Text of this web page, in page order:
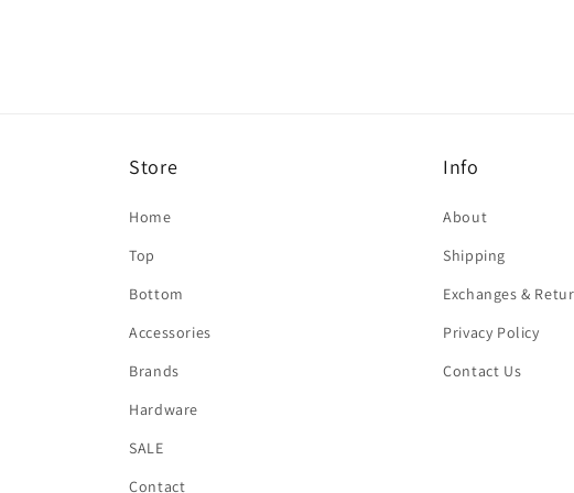
Store
Home
Top
Bottom
Accessories
Brands
Hardware
SALE
Contact
Info
About
Shipping
Exchanges &
Privacy Policy
Contact Us